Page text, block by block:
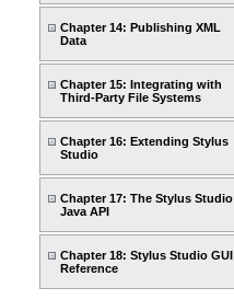
Chapter 14: Publishing XML
Data
Chapter 15: Integrating with
Third-Party File Systems
Chapter 16: Extending Stylus
Studio
Chapter 17: The Stylus Studio
Java API
Chapter 18: Stylus Studio GUI
Reference